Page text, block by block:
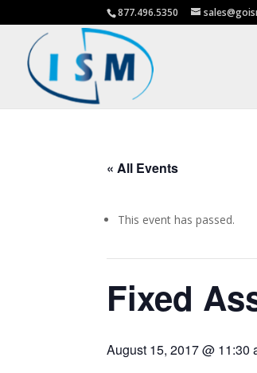
877.496.5350
« All Events
This event has passed.
Fixed
August 15, 2017 @ 11:30